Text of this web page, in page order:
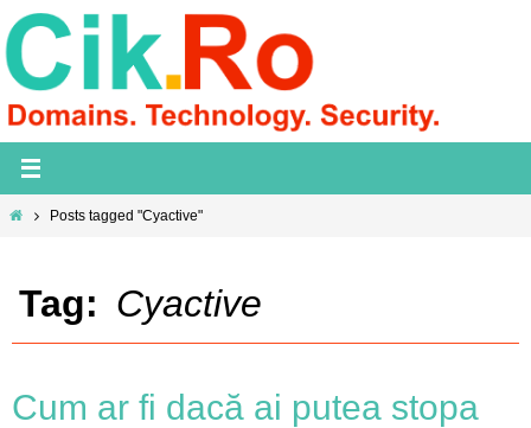
Skip
to
content
HomePosts tagged "Cyactive"
Tag: Cyactive
Cum ar fi dacă ai putea stopa